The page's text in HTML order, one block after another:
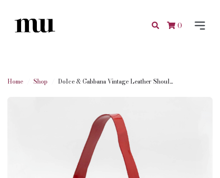
0
Home Shop Dolce & Gabbana Vintage Leather Shoul...